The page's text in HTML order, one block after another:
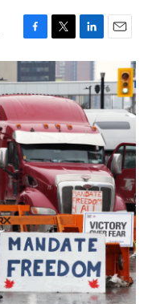
F
a
c
e
b
o
o
k
T
w
t
t
e
r
L
i
k
e
d
I
n
E
i
l